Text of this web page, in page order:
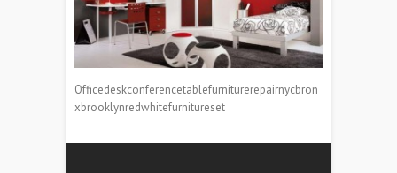
Officedeskconferencetablefurniturerepairnycbron
xbrooklynredwhitefurnitureset